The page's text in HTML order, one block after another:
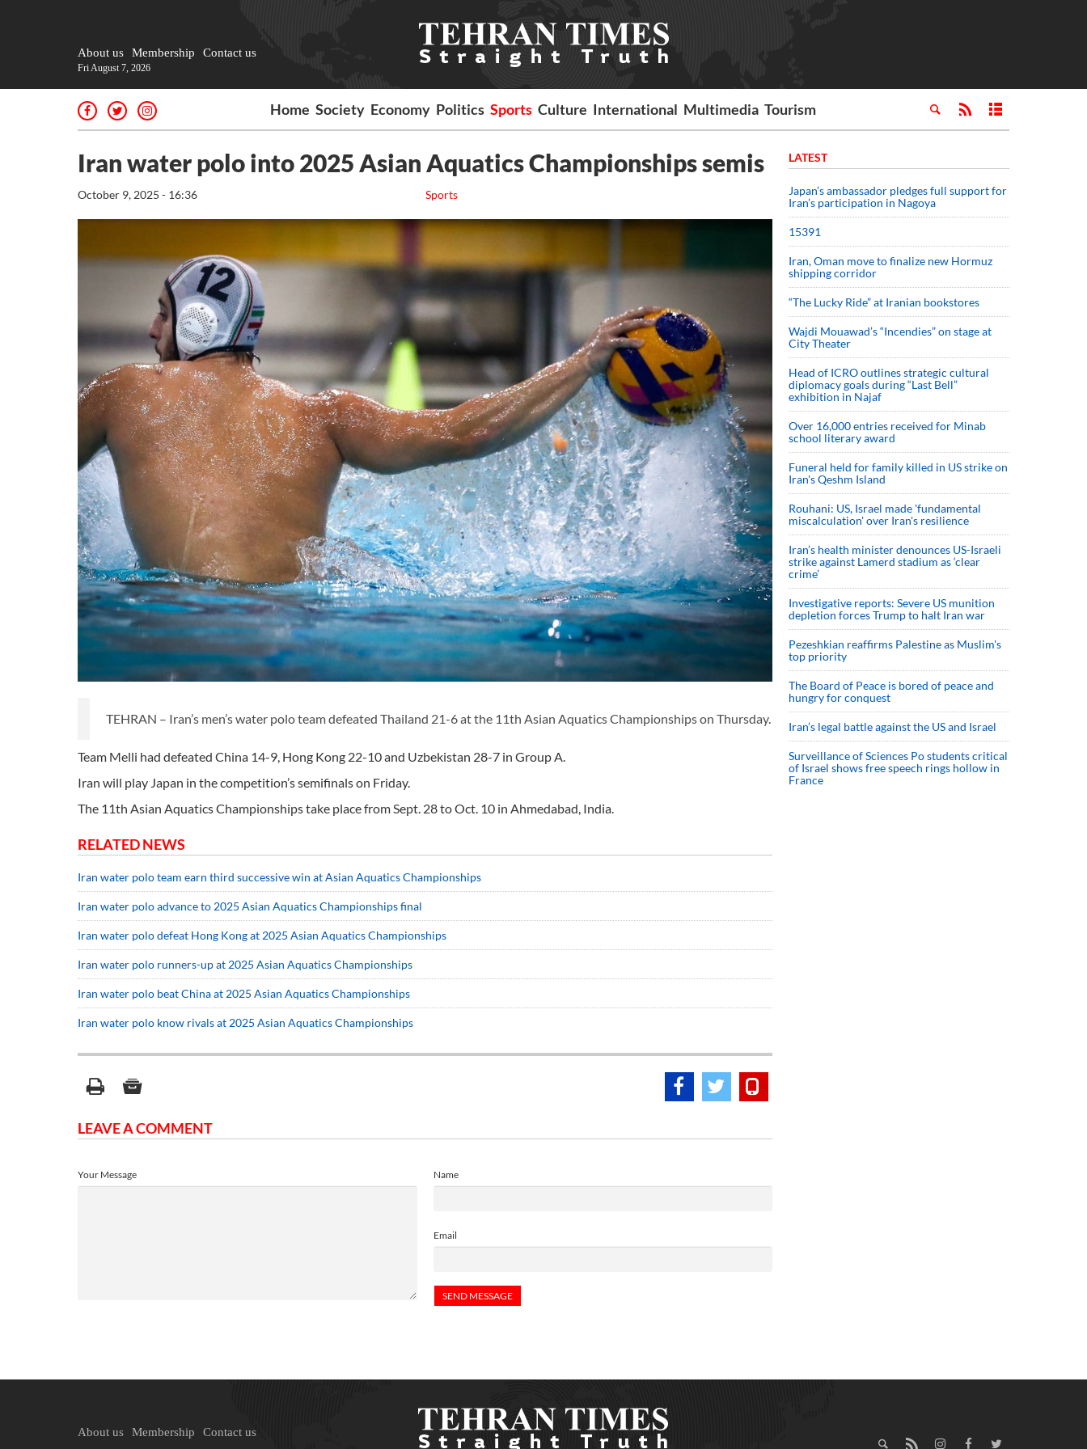
About us Membership Contact us
Fri August 7, 2026
Home Society Economy Politics Sports Culture International Multimedia Tourism
Iran water polo into 2025 Asian Aquatics Championships semis
Sports
October 9, 2025 - 16:36
TEHRAN – Iran’s men’s water polo team defeated Thailand 21-6 at the 11th Asian Aquatics Championships on Thursday.
Team Melli had defeated China 14-9, Hong Kong 22-10 and Uzbekistan 28-7 in Group A.
Iran will play Japan in the competition’s semifinals on Friday.
The 11th Asian Aquatics Championships take place from Sept. 28 to Oct. 10 in Ahmedabad, India.
RELATED NEWS
Iran water polo team earn third successive win at Asian Aquatics Championships
Iran water polo advance to 2025 Asian Aquatics Championships final
Iran water polo defeat Hong Kong at 2025 Asian Aquatics Championships
Iran water polo runners-up at 2025 Asian Aquatics Championships
Iran water polo beat China at 2025 Asian Aquatics Championships
Iran water polo know rivals at 2025 Asian Aquatics Championships
LEAVE A COMMENT
Name
Email
Your Message
LATEST
Japan’s ambassador pledges full support for
Iran’s participation in Nagoya
15391
Iran, Oman move to finalize new Hormuz
shipping corridor
“The Lucky Ride” at Iranian bookstores
Wajdi Mouawad’s “Incendies” on stage at
City Theater
Head of ICRO outlines strategic cultural
diplomacy goals during “Last Bell”
exhibition in Najaf
Over 16,000 entries received for Minab
school literary award
Funeral held for family killed in US strike on
Iran's Qeshm Island
Rouhani: US, Israel made 'fundamental
miscalculation' over Iran's resilience
Iran’s health minister denounces US-Israeli
strike against Lamerd stadium as ‘clear
crime’
Investigative reports: Severe US munition
depletion forces Trump to halt Iran war
Pezeshkian reaffirms Palestine as Muslim's
top priority
The Board of Peace is bored of peace and
hungry for conquest
Iran’s legal battle against the US and Israel
Surveillance of Sciences Po students critical
of Israel shows free speech rings hollow in
France
About us Membership Contact us